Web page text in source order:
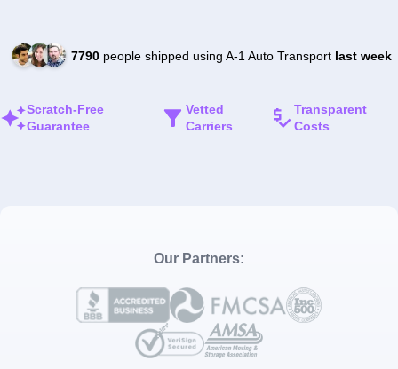
7790people shipped using A-1 Auto Transport last week
Scratch-Free
Guarantee
Vetted
Carriers
Transparent
Costs
Our Partners: